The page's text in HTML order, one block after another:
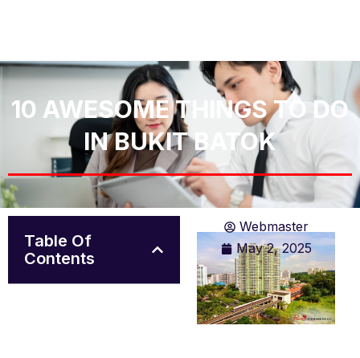
10 AWESOME THINGS TO DO
IN BUKIT BATOK
Webmaster
May 2, 2025
Table Of
Contents